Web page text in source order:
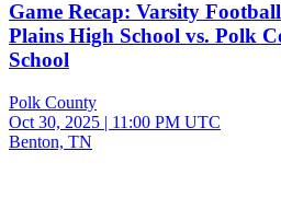
Game Recap: Varsity
Plains High School vs. Polk
School
Polk County
Oct 30, 2025 | 11:00 PM UTC
Benton, TN